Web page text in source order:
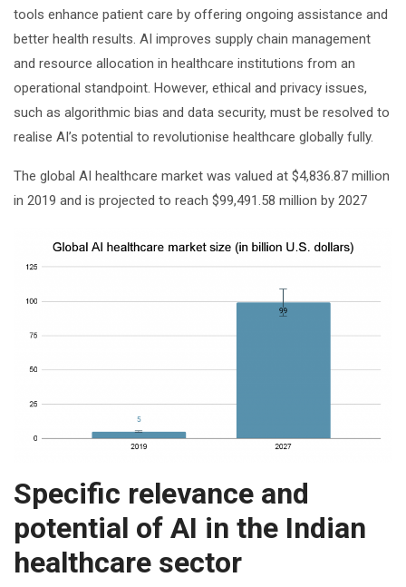
tools enhance patient care by offering ongoing assistance and
better health results. AI improves supply chain management
and resource allocation in healthcare institutions from an
operational standpoint. However, ethical and privacy issues,
such as algorithmic bias and data security, must be resolved to
realise AI’s potential to revolutionise healthcare globally fully.
The global AI healthcare market was valued at $4,836.87 million
in 2019 and is projected to reach $99,491.58 million by 2027
Specific relevance and
potential of AI in the Indian
healthcare sector